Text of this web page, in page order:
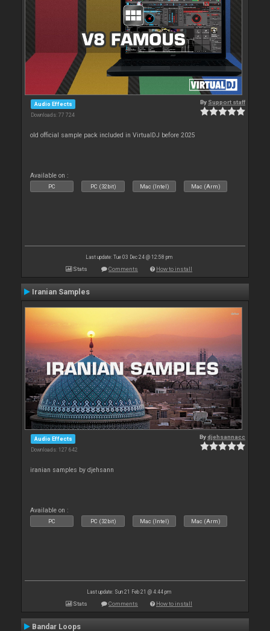
Audio Effects
Downloads: 77 724
By Support staff
old official sample pack included in VirtualDJ before 2025
Available on :
PC PC (32bit) Mac (Intel) Mac (Arm)
Last update: Tue 03 Dec 24 @ 12:58 pm
Stats Comments How to install
Iranian Samples
Audio Effects
Downloads: 127 642
Bydjehsannacc
iranian samples by djehsann
Available on :
PC PC (32bit) Mac (Intel) Mac (Arm)
Last update: Sun 21 Feb 21 @ 4:44 pm
Stats Comments How to install
Bandar Loops